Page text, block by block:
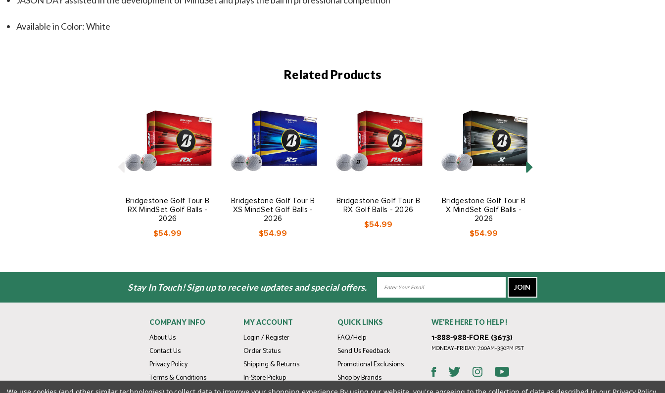
Available in Color: White
Related Products
Bridgestone Golf Tour B
RX MindSet Golf Balls -
2026
$54.99
Bridgestone Golf Tour B
XS MindSet Golf Balls -
2026
$54.99
Bridgestone Golf Tour B
RX Golf Balls - 2026
$54.99
Bridgestone Golf Tour B
X MindSet Golf Balls -
2026
$54.99
Stay In Touch! Sign up to receive updates and special offers.
COMPANY INFO
About Us
Contact Us
Privacy Policy
Terms & Conditions
MY ACCOUNT
Login / Register
Order Status
Shipping & Returns
In-Store Pickup
QUICK LINKS
FAQ/Help
Send Us Feedback
Promotional Exclusions
Shop by Brands
WE’RE HERE TO HELP!
1-888-988-FORE (3673)
MONDAY–FRIDAY: 7:00AM–3:30PM PST